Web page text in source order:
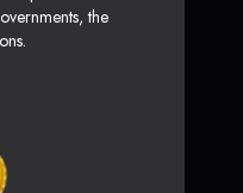
the